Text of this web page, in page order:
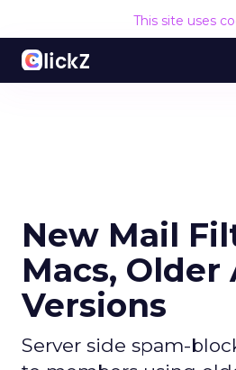
This site uses
New Mail
Macs, Older
Versions
Server side spam-